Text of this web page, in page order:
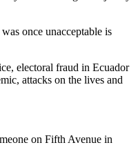
once unacceptable is
electoral fraud in Ecuador
attacks on the lives and
on Fifth Avenue in